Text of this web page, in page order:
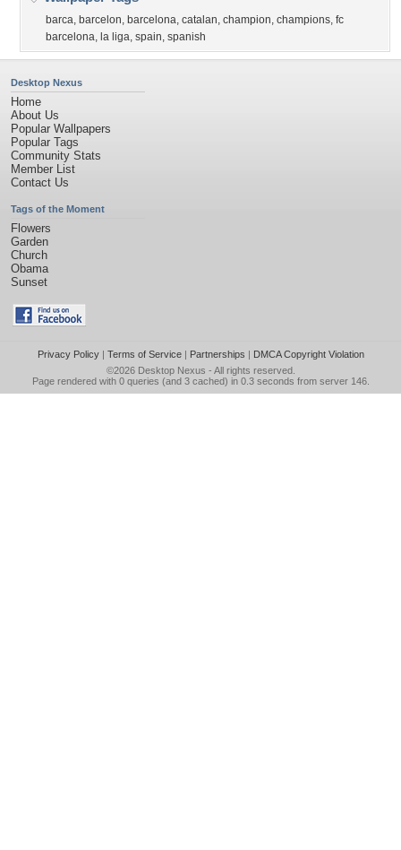
barca, barcelon, barcelona, catalan, champion, champions, fc
barcelona, la liga, spain, spanish
Desktop Nexus
Home
About Us
Popular Wallpapers
Popular Tags
Community Stats
Member List
Contact Us
Tags of the Moment
Flowers
Garden
Church
Obama
Sunset
Privacy Policy| Terms of Service| Partnerships | DMCA Copyright Violation
©2026 Desktop Nexus - All rights reserved.
Page rendered with 0 queries (and 3 cached) in 0.3 seconds from server 146.